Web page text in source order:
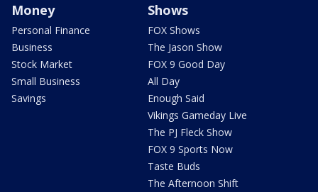
Money
Personal Finance
Business
Stock Market
Small Business
Savings
Shows
FOX Shows
The Jason Show
FOX 9 Good Day
All Day
Enough Said
Vikings Gameday Live
The PJ Fleck Show
FOX 9 Sports Now
Taste Buds
The Afternoon Shift